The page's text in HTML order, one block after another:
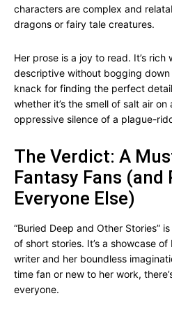
characters are complex and
dragons or fairy tale creatures.
Her prose is a joy to read. It’s
descriptive without bogging down
knack for finding the perfect
whether it’s the smell of salt air
oppressive silence of a plague-
The Verdict: A
Fantasy Fans
Everyone Else)
“Buried Deep and Other Stories”
of short stories. It’s a showcase of
writer and her boundless
time fan or new to her work,
everyone.